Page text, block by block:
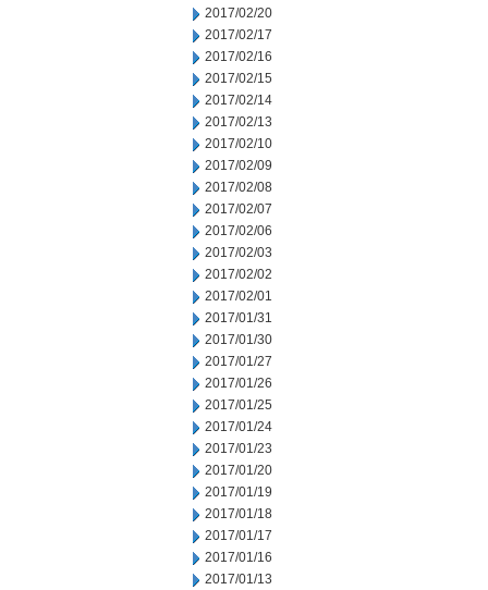
2017/02/20
2017/02/17
2017/02/16
2017/02/15
2017/02/14
2017/02/13
2017/02/10
2017/02/09
2017/02/08
2017/02/07
2017/02/06
2017/02/03
2017/02/02
2017/02/01
2017/01/31
2017/01/30
2017/01/27
2017/01/26
2017/01/25
2017/01/24
2017/01/23
2017/01/20
2017/01/19
2017/01/18
2017/01/17
2017/01/16
2017/01/13